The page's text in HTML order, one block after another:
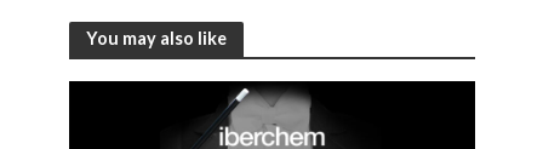
You may also like